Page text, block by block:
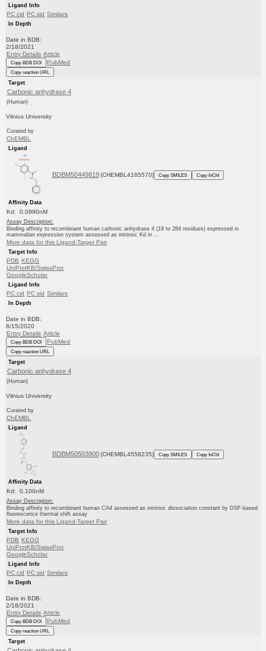
Ligand Info
PC cid PC sid Similars
In Depth
Date in BDB:
2/18/2021
Entry Details Article
Copy BDB DOI PubMed
Copy reaction URL
Target
Carbonic anhydrase 4
(Human)
Vilnius University
Curated by
ChEMBL
Ligand
BDBM50449819 (CHEMBL4165570) Copy SMILES Copy InChI
Affinity Data
Kd: 0.0990nM
Assay Description:
Binding affinity to recombinant human carbonic anhydrase 4 (19 to 284 residues) expressed in
mammalian expression system assessed as intrinsic Kd in ...
More data for this Ligand-Target Pair
Target Info
PDB KEGG
UniProtKB/SwissProt
GoogleScholar
Ligand Info
PC cid PC sid Similars
In Depth
Date in BDB:
8/15/2020
Entry Details Article
Copy BDB DOI PubMed
Copy reaction URL
Target
Carbonic anhydrase 4
(Human)
Vilnius University
Curated by
ChEMBL
Ligand
BDBM50503800 (CHEMBL4558235) Copy SMILES Copy InChI
Affinity Data
Kd: 0.100nM
Assay Description:
Binding affinity to recombinant human CA4 assessed as intrinsic dissociation constant by DSF-based
fluorescence thermal shift assay
More data for this Ligand-Target Pair
Target Info
PDB KEGG
UniProtKB/SwissProt
GoogleScholar
Ligand Info
PC cid PC sid Similars
In Depth
Date in BDB:
2/18/2021
Entry Details Article
Copy BDB DOI PubMed
Copy reaction URL
Target